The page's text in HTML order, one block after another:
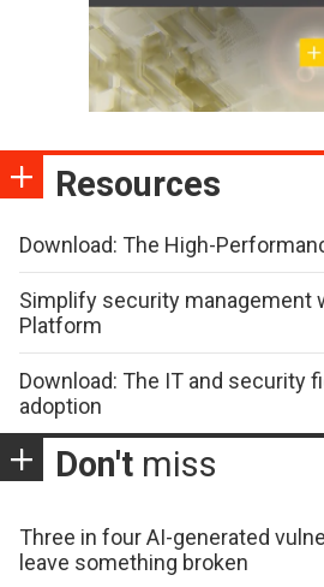
Resources
Download: The High-
Simplify security management
Platform
Download: The IT and security
adoption
Don't miss
Three in four AI-generated
leave something broken